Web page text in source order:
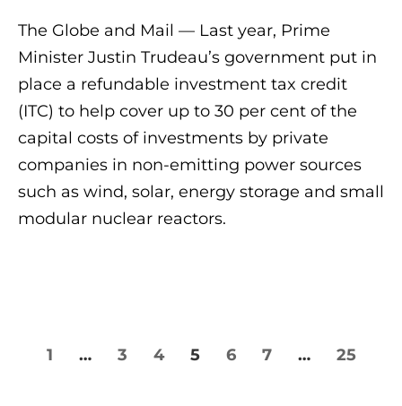
The Globe and Mail — Last year, Prime
Minister Justin Trudeau’s government put in
place a refundable investment tax credit
(ITC) to help cover up to 30 per cent of the
capital costs of investments by private
companies in non-emitting power sources
such as wind, solar, energy storage and small
modular nuclear reactors.
1 … 3 4 5 6 7 … 25